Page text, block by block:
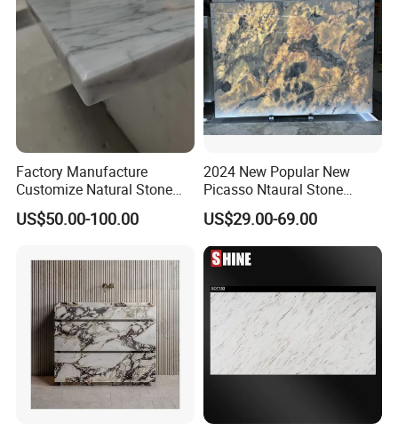
Factory Manufacture
Customize Natural Stone
White Bianco Carrara
Marble Kitchen Countertops
US$50.00-100.00
2024 New Popular New
Picasso Ntaural Stone
Nonopaque Polished
Background Wall Flooring
Tiles Slabs
US$29.00-69.00